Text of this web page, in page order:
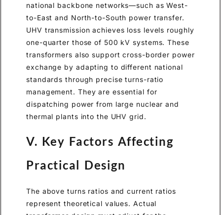
national backbone networks—such as West-
to-East and North-to-South power transfer.
UHV transmission achieves loss levels roughly
one-quarter those of 500 kV systems. These
transformers also support cross-border power
exchange by adapting to different national
standards through precise turns-ratio
management. They are essential for
dispatching power from large nuclear and
thermal plants into the UHV grid.
V. Key Factors Affecting
Practical Design
The above turns ratios and current ratios
represent theoretical values. Actual